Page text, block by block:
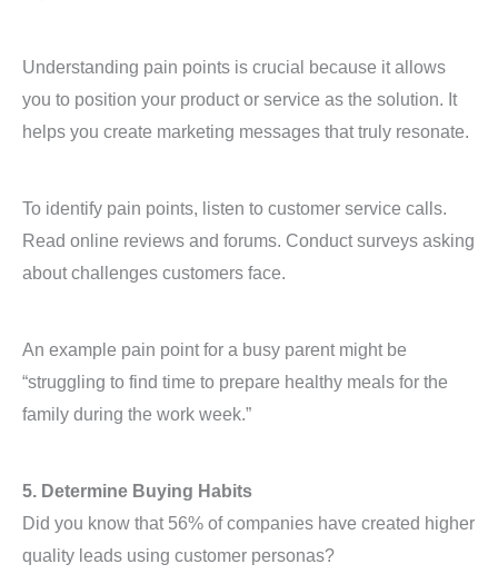
Understanding pain points is crucial because it allows
you to position your product or service as the solution. It
helps you create marketing messages that truly resonate.
To identify pain points, listen to customer service calls.
Read online reviews and forums. Conduct surveys asking
about challenges customers face.
An example pain point for a busy parent might be
“struggling to find time to prepare healthy meals for the
family during the work week.”
5. Determine Buying Habits
Did you know that 56% of companies have created higher
quality leads using customer personas?